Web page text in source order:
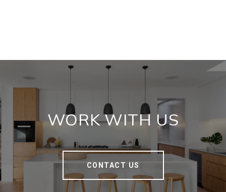
WORK WITH US
CONTACT US